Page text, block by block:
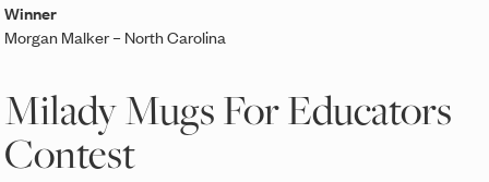
Winner
Morgan Malker – North Carolina
Milady Mugs For Educators
Contest